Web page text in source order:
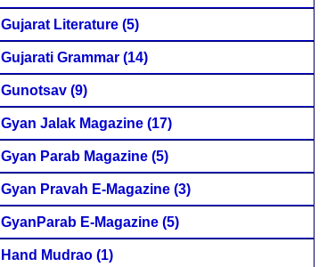
Gujarat Literature (5)
Gujarati Grammar (14)
Gunotsav (9)
Gyan Jalak Magazine (17)
Gyan Parab Magazine (5)
Gyan Pravah E-Magazine (3)
GyanParab E-Magazine (5)
Hand Mudrao (1)